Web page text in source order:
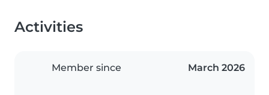
Activities
Member since March 2026